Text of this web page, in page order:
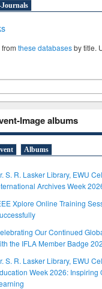
Journals
fromthese databasesby title.
Image albums
Albums
S. R. Lasker Library, EWU
Archives Week
Xplore Online Training
Our Continued
the IFLA Member Badge
S. R. Lasker Library, EWU
Week 2026: Inspiring